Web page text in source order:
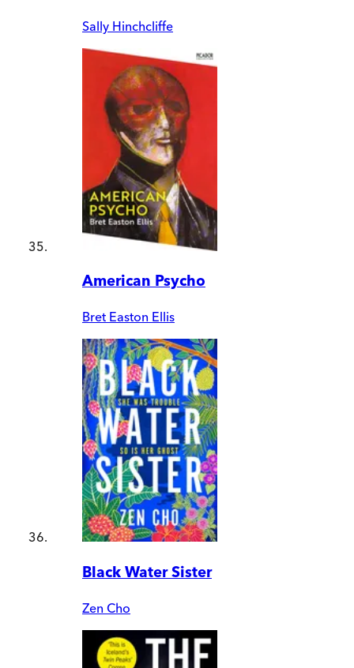
Sally Hinchcliffe
American Psycho
Bret Easton Ellis
Black Water Sister
Zen Cho